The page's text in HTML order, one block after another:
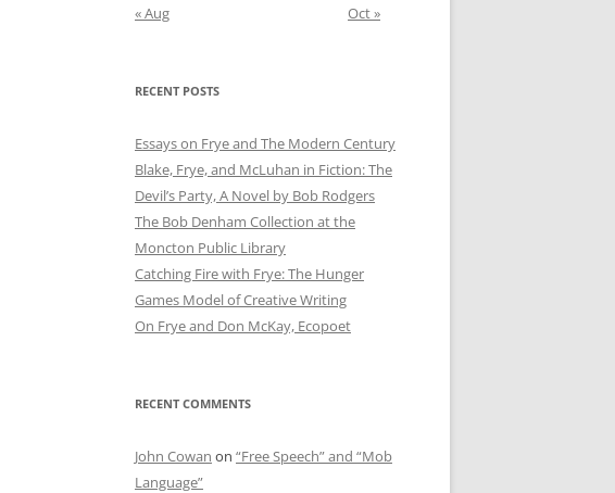
« Aug
Oct »
RECENT POSTS
Essays on Frye and The Modern Century
Blake, Frye, and McLuhan in Fiction: ​​The
Devil’s Party, A Novel by Bob Rod​gers
The Bob Denham Collection at the
Moncton Public Library
Catching Fire with Frye: The Hunger
Games Model of Creative Writing
On Frye and Don McKay, Ecopoet
RECENT COMMENTS
John Cowan on “Free Speech” and “Mob
Language”